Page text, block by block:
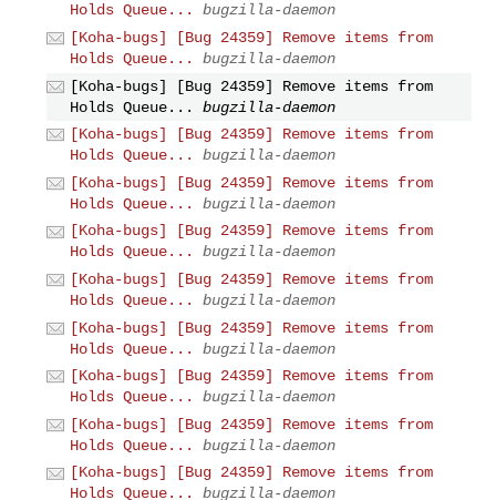
Holds Queue...
bugzilla-daemon
[Koha-bugs] [Bug 24359] Remove items from
Holds Queue...
bugzilla-daemon
[Koha-bugs] [Bug 24359] Remove items from
Holds Queue...
bugzilla-daemon
[Koha-bugs] [Bug 24359] Remove items from
Holds Queue...
bugzilla-daemon
[Koha-bugs] [Bug 24359] Remove items from
Holds Queue...
bugzilla-daemon
[Koha-bugs] [Bug 24359] Remove items from
Holds Queue...
bugzilla-daemon
[Koha-bugs] [Bug 24359] Remove items from
Holds Queue...
bugzilla-daemon
[Koha-bugs] [Bug 24359] Remove items from
Holds Queue...
bugzilla-daemon
[Koha-bugs] [Bug 24359] Remove items from
Holds Queue...
bugzilla-daemon
[Koha-bugs] [Bug 24359] Remove items from
Holds Queue...
bugzilla-daemon
[Koha-bugs] [Bug 24359] Remove items from
Holds Queue...
bugzilla-daemon